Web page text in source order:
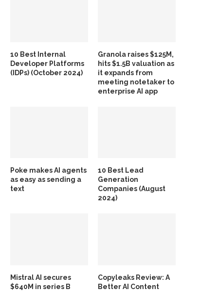
10 Best Internal
Developer Platforms
(IDPs) (October 2024)
Granola raises $125M,
hits $1.5B valuation as
it expands from
meeting notetaker to
enterprise AI app
Poke makes AI agents
as easy as sending a
text
10 Best Lead
Generation
Companies (August
2024)
Mistral AI secures
$640M in series B
Copyleaks Review: A
Better AI Content